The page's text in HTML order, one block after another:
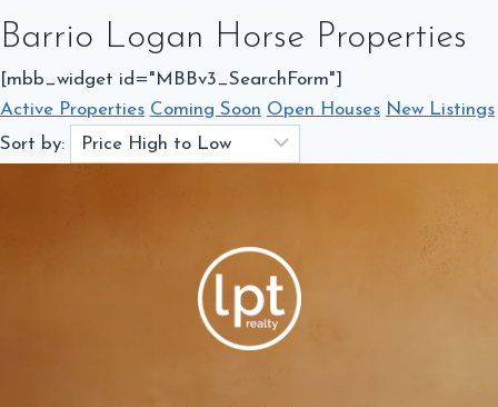
Barrio Logan Horse Properties
[mbb_widget id="MBBv3_SearchForm"]
Active Properties Coming Soon Open Houses New Listings
Sort by: